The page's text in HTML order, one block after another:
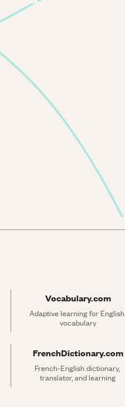
Vocabulary.com
Adaptive learning for English
vocabulary
FrenchDictionary.com
French-English dictionary,
translator, and learning